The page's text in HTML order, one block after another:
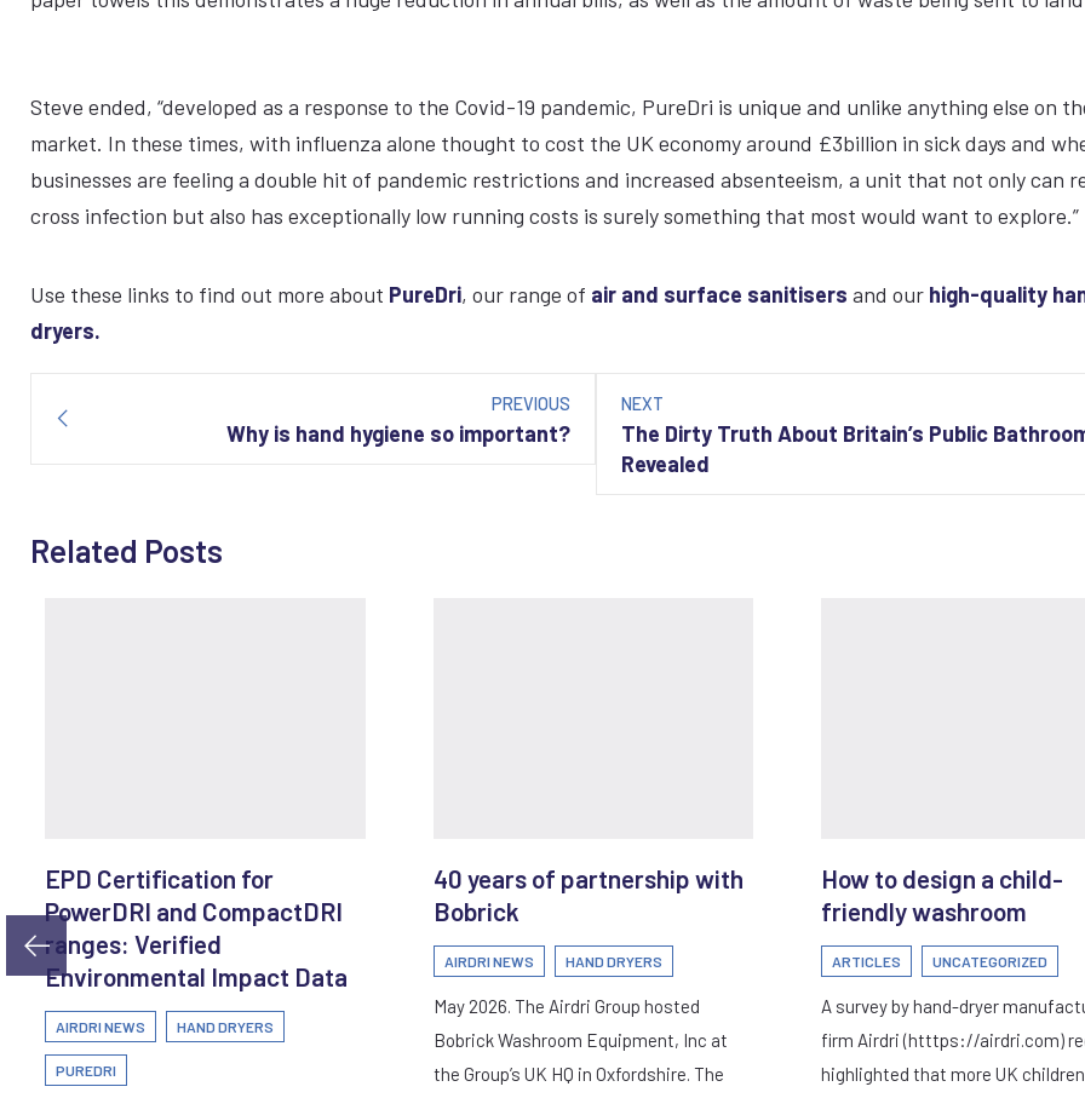
Steve ended, “developed as a response to the Covid-19 pandemic, PureDri is unique and unlike anything else on
market. In these times, with influenza alone thought to cost the UK economy around £3billion in sick days and
businesses are feeling a double hit of pandemic restrictions and increased absenteeism, a unit that not only can
cross infection but also has exceptionally low running costs is surely something that most would want to explore.”
Use these links to find out more about PureDri, our range of air and surface sanitisers and our high-quality
dryers.
navigation
PREVIOUS
Why is hand hygiene so important?
NEXT
The Dirty Truth About Britain’s Public
Revealed
Related Posts
EPD Certification for
PowerDRI and CompactDRI
ranges: Verified
Environmental Impact Data
AIRDRI NEWS HAND DRYERS
PUREDRI
40 years of partnership with
Bobrick
AIRDRI NEWS HAND DRYERS
May 2026. The Airdri Group hosted
Bobrick Washroom Equipment, Inc at
the Group’s UK HQ in Oxfordshire. The
How to design a child-
friendly washroom
ARTICLES UNCATEGORIZED
A survey by hand-dryer
firm Airdri (htttps://airdri.com)
highlighted that more UK